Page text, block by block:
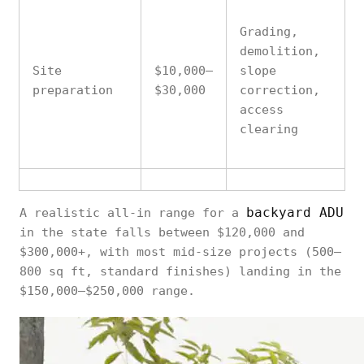
Site
preparation
$10,000–
$30,000
Grading,
demolition,
slope
correction,
access
clearing
$8,000–
$25,000
Slab vs.
raised; soil
conditions,
seismic
requirements
Distance from
A realistic all-in range for a backyard ADU
in the state falls between $120,000 and
$300,000+, with most mid-size projects (500–
800 sq ft, standard finishes) landing in the
$150,000–$250,000 range.